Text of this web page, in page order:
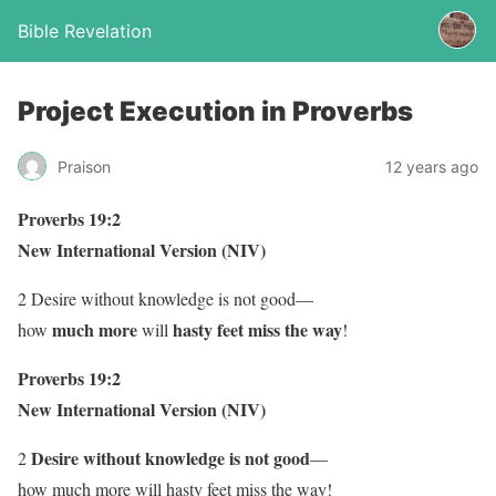
Bible Revelation
Project Execution in Proverbs
Praison 12 years ago
Proverbs 19:2
New International Version (NIV)
2 Desire without knowledge is not good—
how much morewill hasty feet miss the way!
Proverbs 19:2
New International Version (NIV)
2Desire without knowledge is not good—
how much more will hasty feet miss the way!